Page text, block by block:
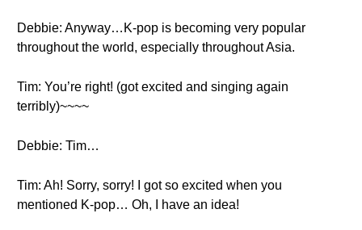
Debbie: Anyway…K-pop is becoming very popular
throughout the world, especially throughout Asia.
Tim: You’re right! (got excited and singing again
terribly)~~~~
Debbie: Tim…
Tim: Ah! Sorry, sorry! I got so excited when you
mentioned K-pop… Oh, I have an idea!